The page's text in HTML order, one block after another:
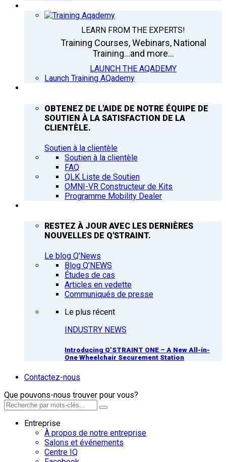
LEARN FROM THE EXPERTS!
Training Courses, Webinars, National
Training...and more...
LAUNCH THE AQADEMY
Launch Training AQademy
OBTENEZ DE L'AIDE DE NOTRE ÉQUIPE DE
SOUTIEN À LA SATISFACTION DE LA
CLIENTÈLE.
Soutien à la clientèle
Soutien à la clientèle
FAQ
QLK Liste de Soutien
OMNI-VR Constructeur de Kits
Programme Mobility Dealer
RESTEZ À JOUR AVEC LES DERNIÈRES
NOUVELLES DE Q'STRAINT.
Le blog Q'News
Blog Q’NEWS
Études de cas
Articles en vedette
Communiqués de presse
Le plus récent
INDUSTRY NEWS
Introducing Q’STRAINT ONE – A New All-in-
One Wheelchair Securement Station
Contactez-nous
Que pouvons-nous trouver pour vous?
Entreprise
À propos de notre entreprise
Salons et événements
Centre IQ